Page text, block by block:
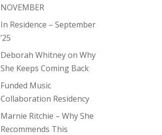
NOVEMBER
In Residence – September
’25
Deborah Whitney on Why
She Keeps Coming Back
Funded Music
Collaboration Residency
Marnie Ritchie – Why She
Recommends This